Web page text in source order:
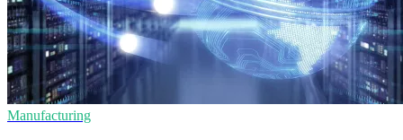
Manufacturing